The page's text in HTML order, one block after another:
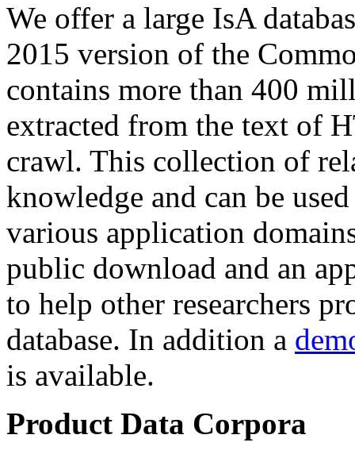
We offer a large IsA
2015 version of the
contains more than 400
extracted from the text of
crawl. This collection of
knowledge and can be
various application
public download and an
to help other researchers
database. In addition a
is available.
Product Data Corpora